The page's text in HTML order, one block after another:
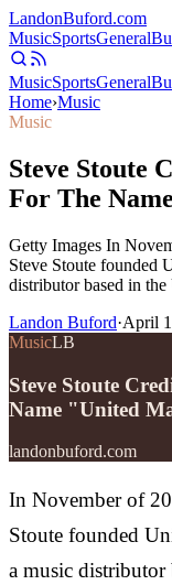
LandonBuford.com
MusicSportsGeneral
MusicSportsGeneral
Home›Music
Music
Steve Stoute
For The
Getty Images In
Steve Stoute founded
distributor based in
Landon Buford·April
MusicLB
Steve Stoute
Name "United
landonbuford.com
In November of
Stoute founded
a music distributor